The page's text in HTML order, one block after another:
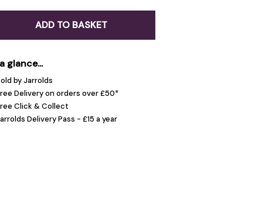
ADD TO BASKET
glance...
by Jarrolds
Delivery on orders over £50*
Click & Collect
Delivery Pass - £15 a year